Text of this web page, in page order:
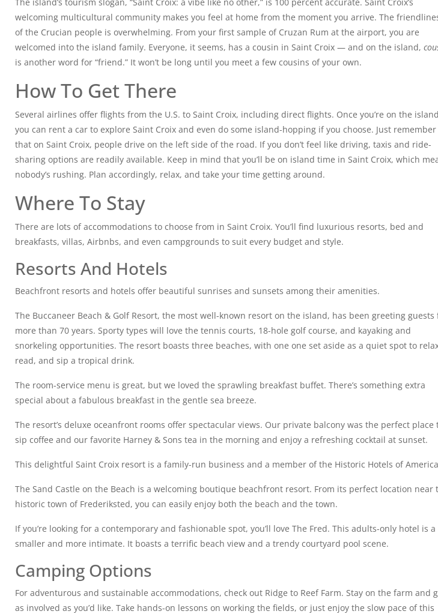
welcoming multicultural community makes you feel at home from the moment you arrive. The
of the Crucian people is overwhelming. From your first sample of Cruzan Rum at the airport, you are
welcomed into the island family. Everyone, it seems, has a cousin in Saint Croix — and on the island,
is another word for “friend.” It won’t be long until you meet a few cousins of your own.
How To Get There
Several airlines offer flights from the U.S. to Saint Croix, including direct flights. Once you’re on the
you can rent a car to explore Saint Croix and even do some island-hopping if you choose. Just remember
that on Saint Croix, people drive on the left side of the road. If you don’t feel like driving, taxis and ride-
sharing options are readily available. Keep in mind that you’ll be on island time in Saint Croix, which
nobody’s rushing. Plan accordingly, relax, and take your time getting around.
Where To Stay
There are lots of accommodations to choose from in Saint Croix. You’ll find luxurious resorts, bed and
breakfasts, villas, Airbnbs, and even campgrounds to suit every budget and style.
Resorts And Hotels
Beachfront resorts and hotels offer beautiful sunrises and sunsets among their amenities.
The Buccaneer Beach & Golf Resort, the most well-known resort on the island, has been greeting guests
more than 70 years. Sporty types will love the tennis courts, 18-hole golf course, and kayaking and
snorkeling opportunities. The resort boasts three beaches, with one one set aside as a quiet spot to
read, and sip a tropical drink.
The room-service menu is great, but we loved the sprawling breakfast buffet. There’s something extra
special about a fabulous breakfast in the gentle sea breeze.
The resort’s deluxe oceanfront rooms offer spectacular views. Our private balcony was the perfect place
sip coffee and our favorite Harney & Sons tea in the morning and enjoy a refreshing cocktail at sunset.
This delightful Saint Croix resort is a family-run business and a member of the Historic Hotels of
The Sand Castle on the Beach is a welcoming boutique beachfront resort. From its perfect location near
historic town of Frederiksted, you can easily enjoy both the beach and the town.
If you’re looking for a contemporary and fashionable spot, you’ll love The Fred. This adults-only hotel is
smaller and more intimate. It boasts a terrific beach view and a trendy courtyard pool scene.
Camping Options
For adventurous and sustainable accommodations, check out Ridge to Reef Farm. Stay on the farm and
as involved as you’d like. Take hands-on lessons on working the fields, or just enjoy the slow pace of this